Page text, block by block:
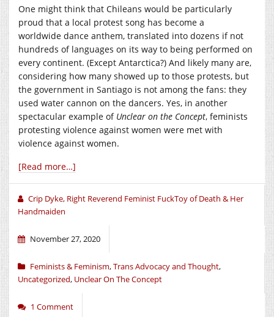
One might think that Chileans would be particularly
proud that a local protest song has become a
worldwide dance anthem, translated into dozens if not
hundreds of languages on its way to being performed on
every continent. (Except Antarctica?) And likely many are,
considering how many showed up to those protests, but
the government in Santiago is not among the fans: they
used water cannon on the dancers. Yes, in another
spectacular example of Unclear on the Concept, feminists
protesting violence against women were met with
violence against women.
[Read more…]
Crip Dyke, Right Reverend Feminist FuckToy of Death & Her
Handmaiden
November 27, 2020
Feminists & Feminism,Trans Advocacy and Thought,
Uncategorized, Unclear On The Concept
1 Comment